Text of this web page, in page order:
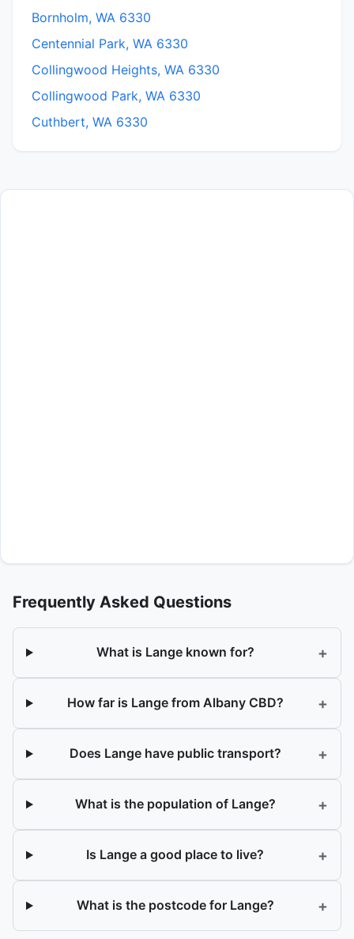
Bornholm, WA 6330
Centennial Park, WA 6330
Collingwood Heights, WA 6330
Collingwood Park, WA 6330
Cuthbert, WA 6330
Frequently Asked Questions
What is Lange known for? +
How far is Lange from Albany CBD? +
Does Lange have public transport? +
What is the population of Lange? +
Is Lange a good place to live? +
What is the postcode for Lange? +